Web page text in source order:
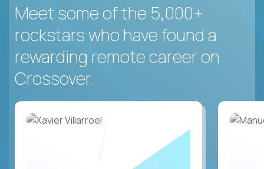
Meet some of the 5,000+
rockstars who have found a
rewarding remote career on
Crossover.